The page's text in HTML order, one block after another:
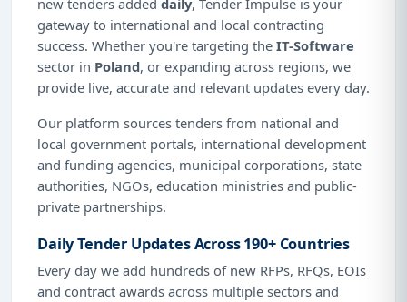
gateway to international and local contracting
success. Whether you're targeting the IT-Software
sector in Poland, or expanding across regions, we
provide live, accurate and relevant updates every day.
Our platform sources tenders from national and
local government portals, international development
and funding agencies, municipal corporations, state
authorities, NGOs, education ministries and public-
private partnerships.
Daily Tender Updates Across 190+ Countries
Every day we add hundreds of new RFPs, RFQs, EOIs
and contract awards across multiple sectors and